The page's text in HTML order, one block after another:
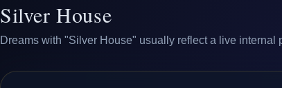
Silver House
Dreams with "Silver House" usually reflect a live internal